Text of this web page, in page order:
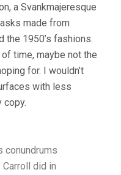
a Svankmajeresque
made from
the 1950’s fashions.
time, maybe not the
for. I wouldn’t
with less
copy.
conundrums
did in